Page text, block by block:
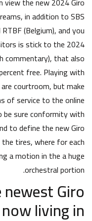
in addition to SBS
(Belgium), and you
is stick to the 2024
commentary), that also
free. Playing with
courtroom, but make
of service to the online
be sure conformity with
to define the new Giro
tires, where for each
a motion in the a huge
orchestral portion.
Giro
living in